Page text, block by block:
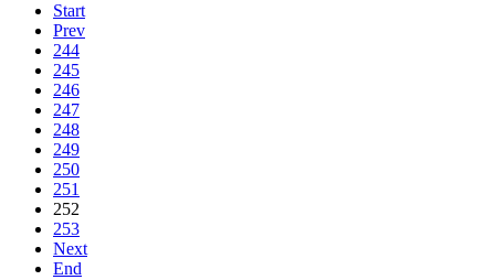
Start
Prev
244
245
246
247
248
249
250
251
252
253
Next
End